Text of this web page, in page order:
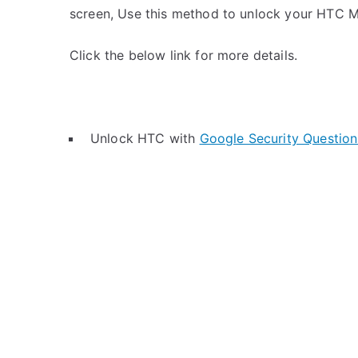
screen, Use this method to unlock your HTC
Click the below link for more details.
Unlock HTC with Google Security